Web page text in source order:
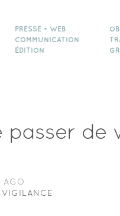
PRESSE • WEB
COMMUNICATION
ÉDITION
passer de
AGO